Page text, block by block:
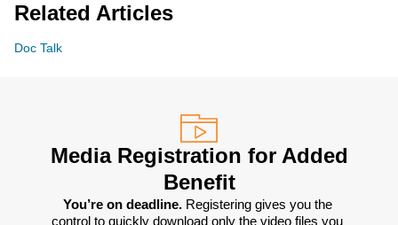
Related Articles
Doc Talk
Media Registration for Added
Benefit
You’re on deadline. Registering gives you the
control to quickly download only the video files you